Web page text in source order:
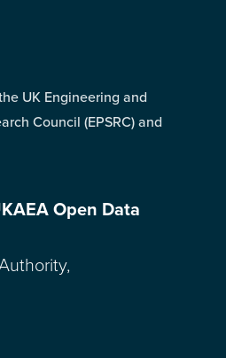
UK Engineering and
Council (EPSRC) and
Open Data